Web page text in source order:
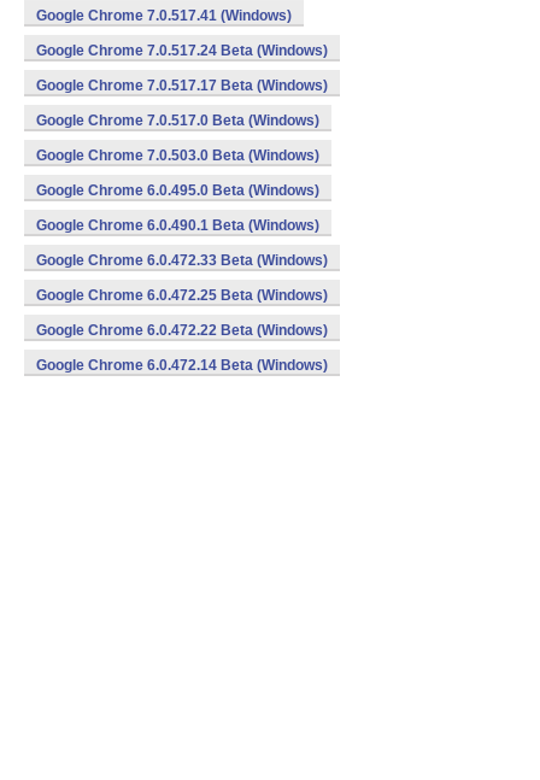
Google Chrome 7.0.517.41 (Windows)
Google Chrome 7.0.517.24 Beta (Windows)
Google Chrome 7.0.517.17 Beta (Windows)
Google Chrome 7.0.517.0 Beta (Windows)
Google Chrome 7.0.503.0 Beta (Windows)
Google Chrome 6.0.495.0 Beta (Windows)
Google Chrome 6.0.490.1 Beta (Windows)
Google Chrome 6.0.472.33 Beta (Windows)
Google Chrome 6.0.472.25 Beta (Windows)
Google Chrome 6.0.472.22 Beta (Windows)
Google Chrome 6.0.472.14 Beta (Windows)